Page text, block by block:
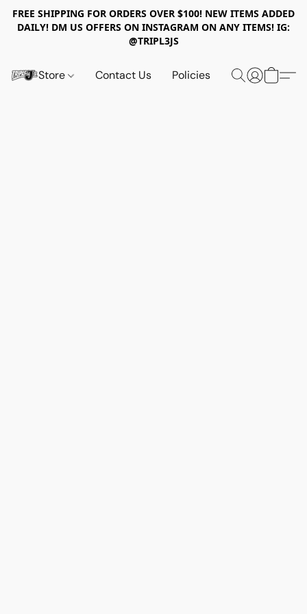
FREE SHIPPING FOR ORDERS OVER $100! NEW ITEMS ADDED
DAILY! DM US OFFERS ON INSTAGRAM ON ANY ITEMS! IG:
@TRIPL3JS
Store Contact Us Policies